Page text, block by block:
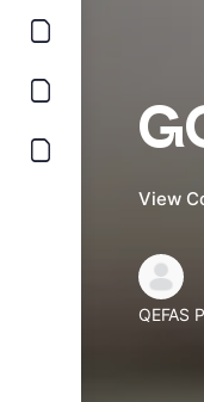
View
QEFAS